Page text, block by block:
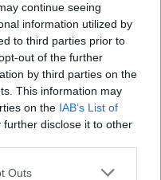
continue seeing
information utilized by
to third parties prior to
out of the further
by third parties on the
This information may
on the IAB’s List of
further disclose it to other
one or more Google
Outs
creating detailed
those who prefer a
it’s easy to